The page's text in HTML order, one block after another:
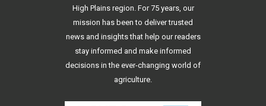
High Plains region. For 75 years, our
mission has been to deliver trusted
news and insights that help our readers
stay informed and make informed
decisions in the ever-changing world of
agriculture.